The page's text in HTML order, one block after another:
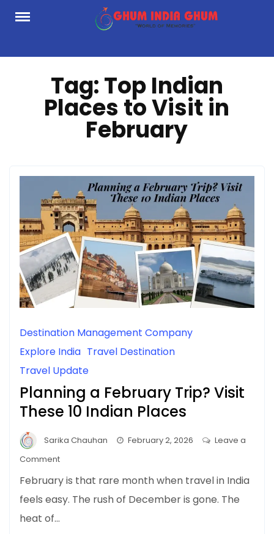
Skip
Tag:Top Indian
Places to Visit in
February
Destination Management Company
Explore India Travel Destination
Travel Update
Planning a February Trip? Visit
These 10 Indian Places
Sarika Chauhan February 2, 2026
Leave a
Commenton
a
February
February is that rare month when travel in India
feels easy. The rush of December is gone. The
heat of…